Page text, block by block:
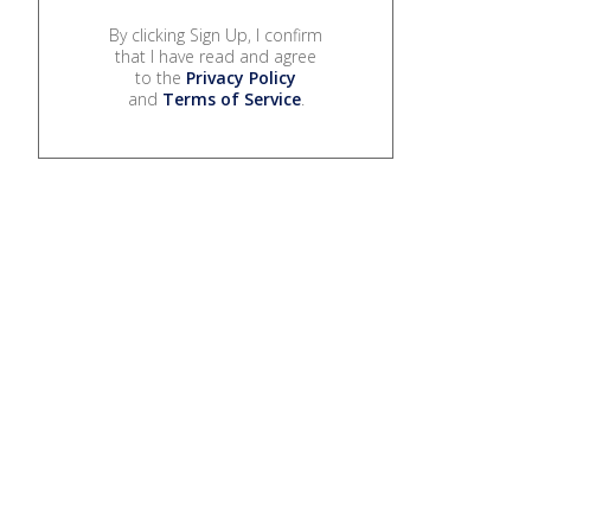
By clicking Sign Up, I confirm
that I have read and agree
to the Privacy Policy
and Terms of Service.